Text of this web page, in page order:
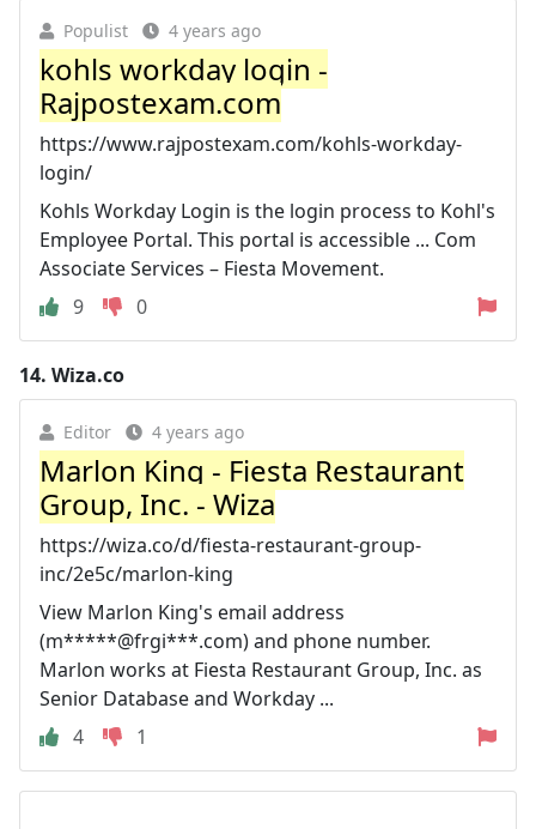
Populist 4 years ago
kohls workday login -
Rajpostexam.com
https://www.rajpostexam.com/kohls-workday-
login/
Kohls Workday Login is the login process to Kohl's
Employee Portal. This portal is accessible ... Com
Associate Services – Fiesta Movement.
9
0
14. Wiza.co
Editor 4 years ago
Marlon King - Fiesta Restaurant
Group, Inc. - Wiza
https://wiza.co/d/fiesta-restaurant-group-
inc/2e5c/marlon-king
View Marlon King's email address
(m*****@frgi***.com) and phone number.
Marlon works at Fiesta Restaurant Group, Inc. as
Senior Database and Workday ...
4
1